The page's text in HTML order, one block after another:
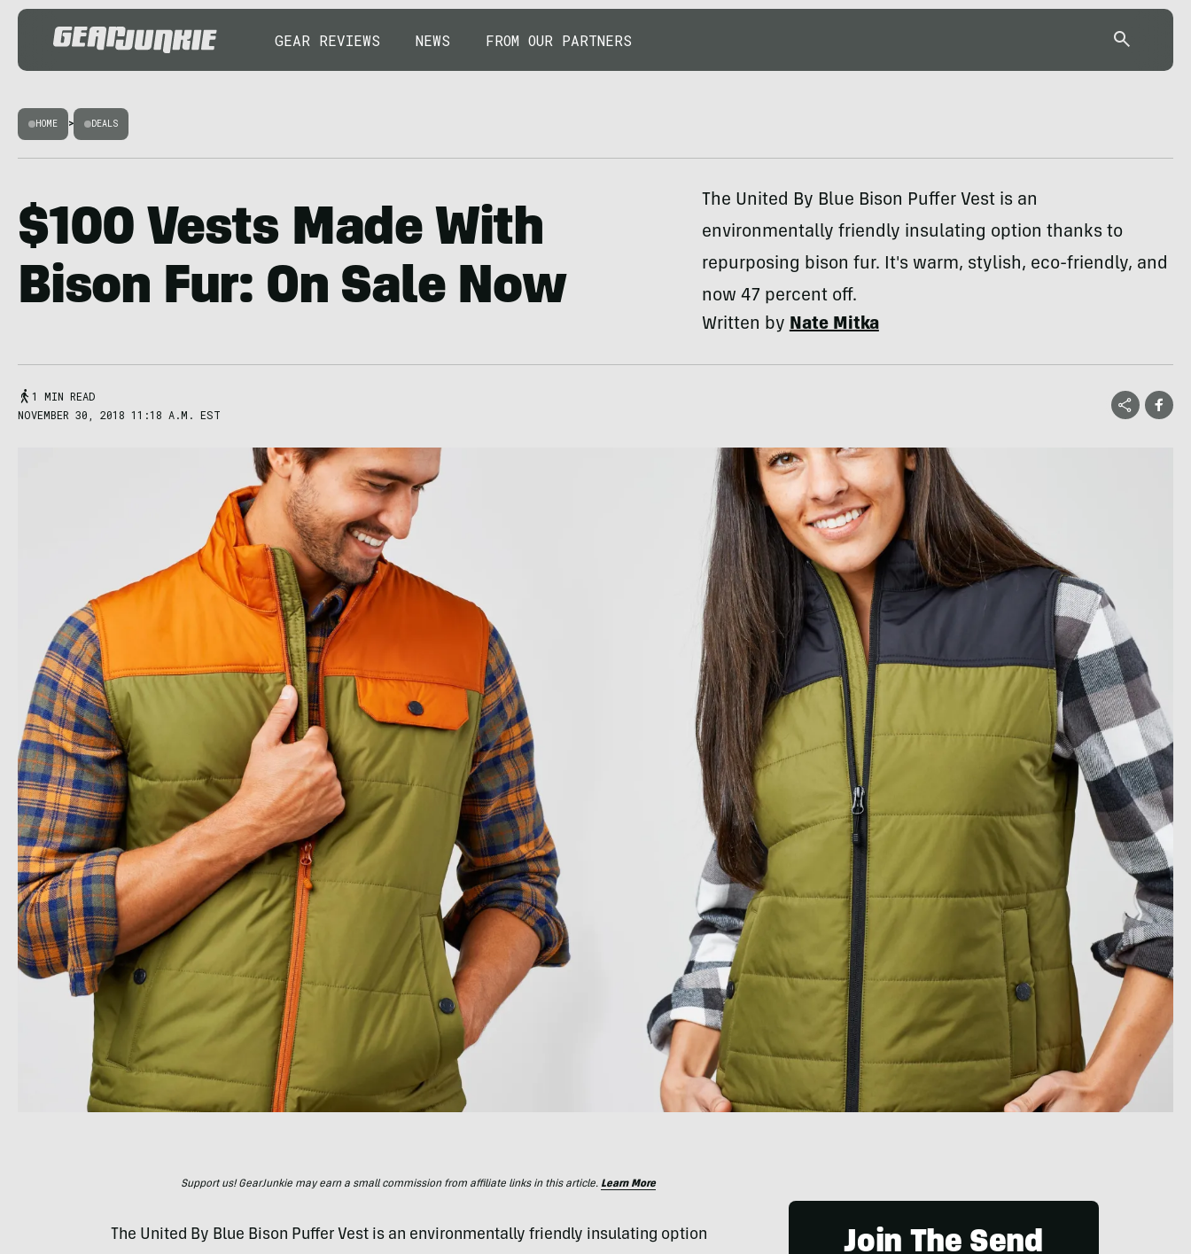
GEAR REVIEWS NEWS FROM OUR PARTNERS
HOME > DEALS
$100 Vests Made With
Bison Fur: On Sale Now
The United By Blue Bison Puffer Vest is an
environmentally friendly insulating option thanks to
repurposing bison fur. It's warm, stylish, eco-friendly, and
now 47 percent off.
Written byNate Mitka
1 MIN READ
NOVEMBER 30, 2018 11:18 A.M. EST
Support us! GearJunkie may earn a small commission from affiliate links in this article. Learn More
The United By Blue Bison Puffer Vest is an environmentally friendly insulating option
Join The Send